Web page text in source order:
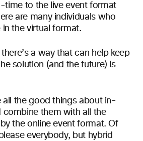
time to the live event format
are many individuals who
in the virtual format.
a way that can help keep
solution (and the future) is
all the good things about in-
combine them with all the
the online event format. Of
everybody, but hybrid